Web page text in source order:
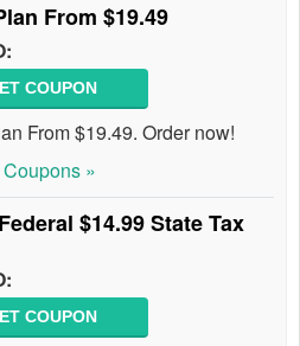
From $19.49
COUPON
From $19.49. Order now!
Coupons »
$14.99 State Tax
COUPON